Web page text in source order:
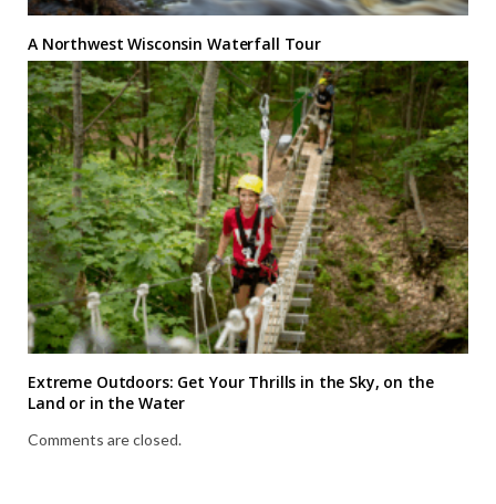
A Northwest Wisconsin Waterfall Tour
Extreme Outdoors: Get Your Thrills in the Sky, on the
Land or in the Water
Comments are closed.